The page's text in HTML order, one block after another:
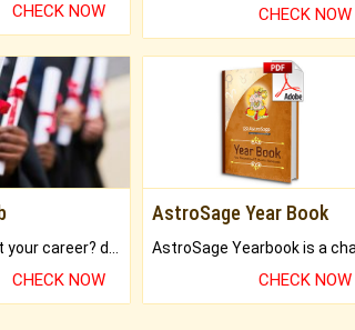
CHECK NOW CHECK NOW
CHECK NOW
AstroSage Year Book
CHECK NOW